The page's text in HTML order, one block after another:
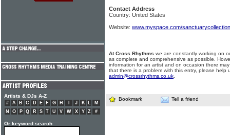
Contact Address
Country: United States
Website: www.myspace.com/sanctuarycollection
At Cross Rhythms we are constantly working on
as complete and comprehensive as possible.
information for an artist and on occasion there
that there is a problem with this entry, please help
admin@crossrhythms.co.uk
Bookmark Tell a friend
Artists & DJs A-Z
# A B C D E F G H J K L
M
N
O P Q R S T U V W X Y Z #
Or keyword search